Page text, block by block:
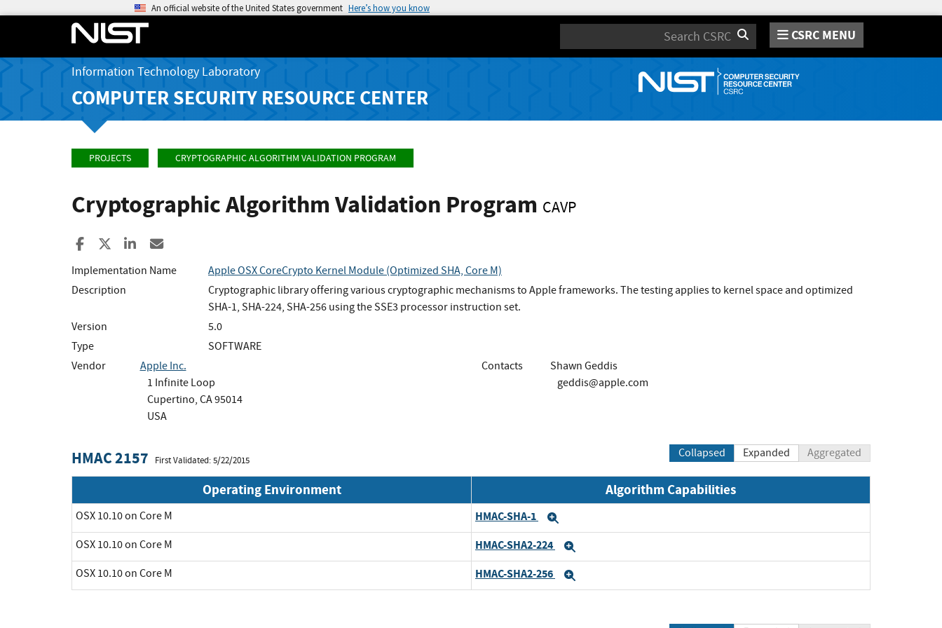
An official website of the United States government Here’s how you know
Search CSRC MENU
Information Technology Laboratory
COMPUTER SECURITY RESOURCE CENTER
PROJECTS CRYPTOGRAPHIC ALGORITHM VALIDATION PROGRAM
Cryptographic Algorithm Validation Program CAVP
Share to Facebook
Share to XShare to LinkedIn
Implementation Name
Apple OSX CoreCrypto Kernel Module (Optimized SHA, Core M)
Description
Cryptographic library offering various cryptographic mechanisms to Apple frameworks. The testing applies to kernel space and optimized
SHA-1, SHA-224, SHA-256 using the SSE3 processor instruction set.
Version
5.0
Type
SOFTWARE
Vendor
Apple Inc.
1 Infinite Loop
Cupertino, CA 95014
USA
Contacts
Shawn Geddis
geddis@apple.com
HMAC 2157 First Validated: 5/22/2015
Collapsed Expanded Aggregated
Operating Environment Algorithm Capabilities
OSX 10.10 on Core M HMAC-SHA-1
OSX 10.10 on Core M HMAC-SHA2-224
OSX 10.10 on Core M HMAC-SHA2-256